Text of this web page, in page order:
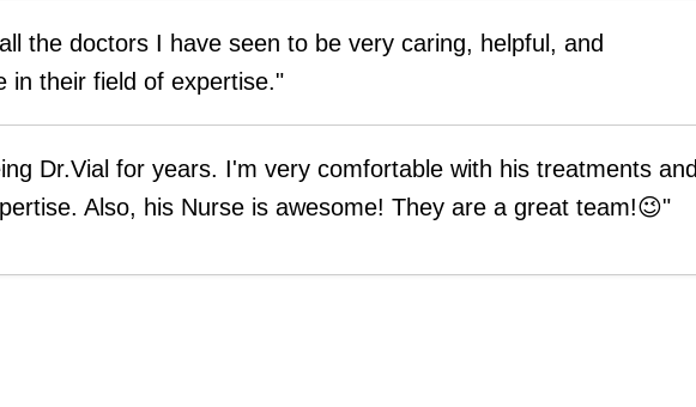
the doctors I have seen to be very caring, helpful, and
in their field of expertise."
Dr.Vial for years. I'm very comfortable with his treatments and
Also, his Nurse is awesome! They are a great team!😉"